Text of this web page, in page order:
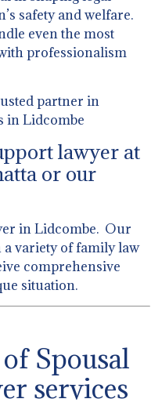
safety and welfare.
even the most
professionalism
partner in
in Lidcombe
lawyer at
or our
in Lidcombe. Our
a variety of family law
comprehensive
situation.
Spousal
services